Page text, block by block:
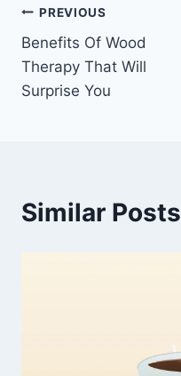
Post
navigation
PREVIOUS
Benefits Of Wood
Therapy That Will
Surprise You
Similar Posts